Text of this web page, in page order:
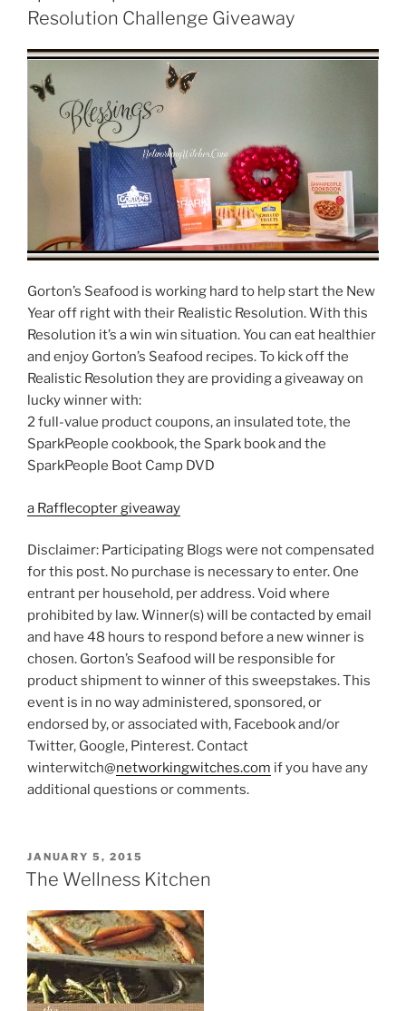
Resolution Challenge Giveaway
Gorton’s Seafood is working hard to help start the New
Year off right with their Realistic Resolution. With this
Resolution it’s a win win situation. You can eat healthier
and enjoy Gorton’s Seafood recipes. To kick off the
Realistic Resolution they are providing a giveaway on
lucky winner with:
2 full-value product coupons, an insulated tote, the
SparkPeople cookbook, the Spark book and the
SparkPeople Boot Camp DVD
a Rafflecopter giveaway
Disclaimer: Participating Blogs were not compensated
for this post. No purchase is necessary to enter. One
entrant per household, per address. Void where
prohibited by law. Winner(s) will be contacted by email
and have 48 hours to respond before a new winner is
chosen. Gorton’s Seafood will be responsible for
product shipment to winner of this sweepstakes. This
event is in no way administered, sponsored, or
endorsed by, or associated with, Facebook and/or
Twitter, Google, Pinterest. Contact
winterwitch@networkingwitches.com if you have any
additional questions or comments.
POSTED
ON
JANUARY 5, 2015
The Wellness Kitchen